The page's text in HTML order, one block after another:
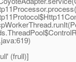
(frull)]